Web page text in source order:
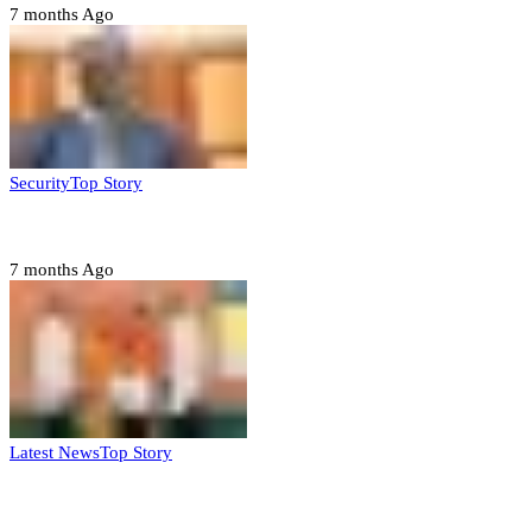
7 months Ago
SecurityTop Story
7 months Ago
Latest NewsTop Story